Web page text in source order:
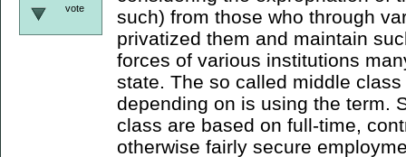
vote
such) from those who through
privatized them and maintain
forces of various institutions
state. The so called middle
depending on is using the term.
class are based on full-time,
otherwise fairly secure